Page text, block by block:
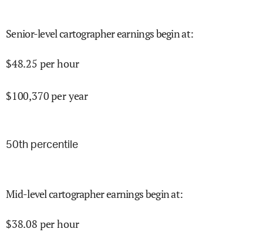
Senior-level cartographer earnings begin at:
$48.25 per hour
$100,370per year
50th percentile
Mid-level cartographer earnings begin at:
$38.08 per hour